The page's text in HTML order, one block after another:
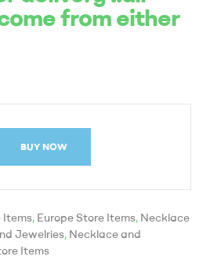
from either
BUY NOW
Items, Europe Store Items, Necklace
Jewelries, Necklace and
Items